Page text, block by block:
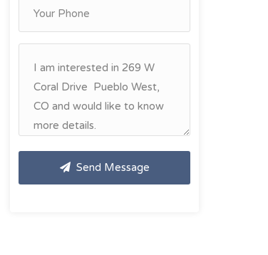
Send Message